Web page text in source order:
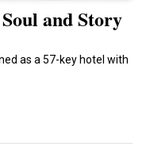
and Story
as a 57-key hotel with